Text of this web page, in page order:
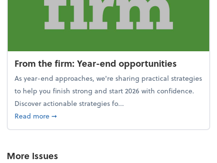
From the firm: Year-end opportunities
As year-end approaches, we're sharing practical strategies
to help you finish strong and start 2026 with confidence.
Discover actionable strategies fo...
Read moreabout From the firm: Year-end opportunities
➞
More Issues